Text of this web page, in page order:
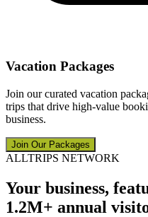
Vacation Packages
Join our curated vacation
trips that drive high-value
business.
Join Our Packages
ALLTRIPS NETWORK
Your business,
1.2M+ annual